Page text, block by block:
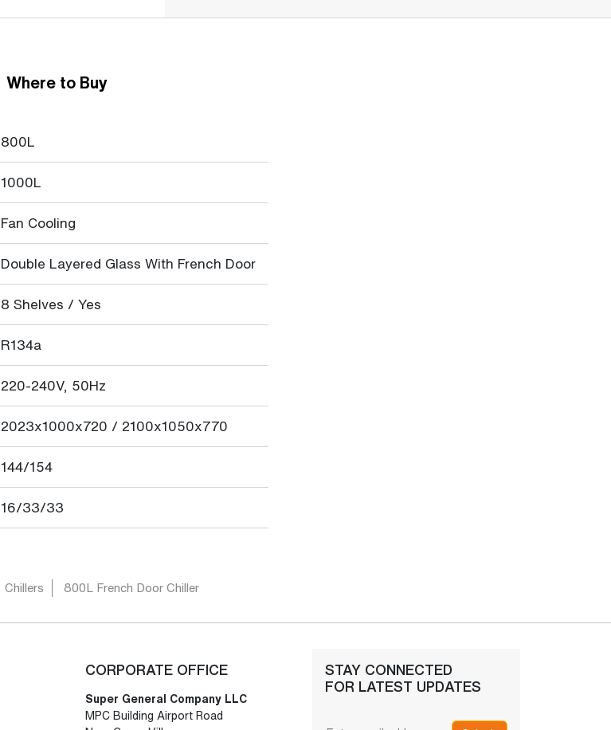
Where to Buy
800L
1000L
Fan Cooling
Double Layered Glass With French Door
8 Shelves / Yes
R134a
220-240V, 50Hz
2023x1000x720 / 2100x1050x770
144/154
16/33/33
Chillers 800L French Door Chiller
CORPORATE OFFICE
Super General Company LLC
MPC Building Airport Road
STAY CONNECTED
FOR LATEST UPDATES